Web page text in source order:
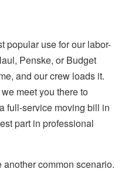
popular use for our labor-
Penske, or Budget
and our crew loads it.
meet you there to
full-service moving bill in
part in professional
common scenario.